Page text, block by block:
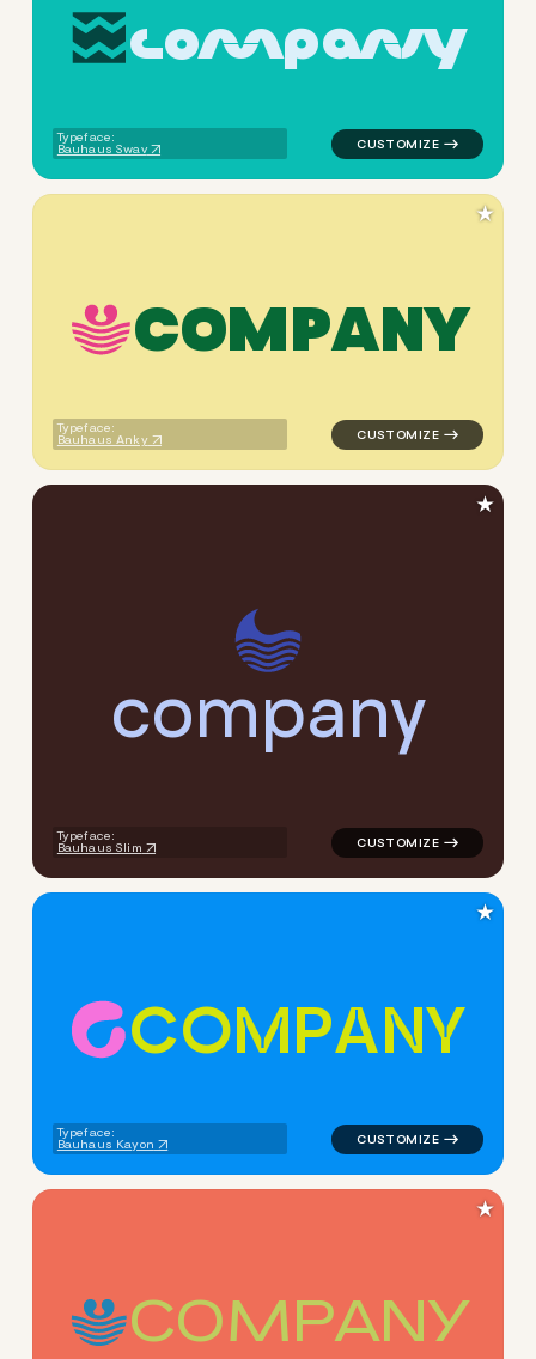
company
Typeface:
Bauhaus Swav
logo symbol
COMPANY
Typeface:
Bauhaus Anky
logo symbol handwritten
★
company
Typeface:
Bauhaus Slim
★
COMPANY
Typeface:
Bauhaus Kayon
logo symbol handwritten
★
COMPANY
logo symbol handwritten
★